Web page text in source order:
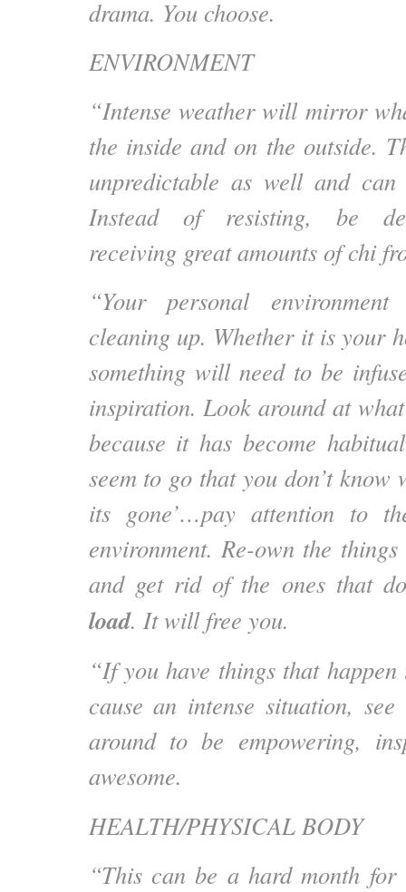
drama. You choose.
ENVIRONMENT
“Intense weather will mirror
the inside and on the outside.
unpredictable as well and can
Instead of resisting, be
receiving great amounts of chi
“Your personal
cleaning up. Whether it is your
something will need to be
inspiration. Look around at
because it has become
seem to go that you don’t know
its gone’…pay attention to
environment. Re-own the
and get rid of the ones that
load. It will free you.
“If you have things that
cause an intense situation,
around to be empowering,
awesome.
HEALTH/PHYSICAL BODY
“This can be a hard month for